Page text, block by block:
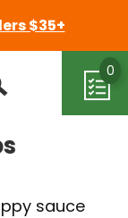
$35+
Open
0
sauce